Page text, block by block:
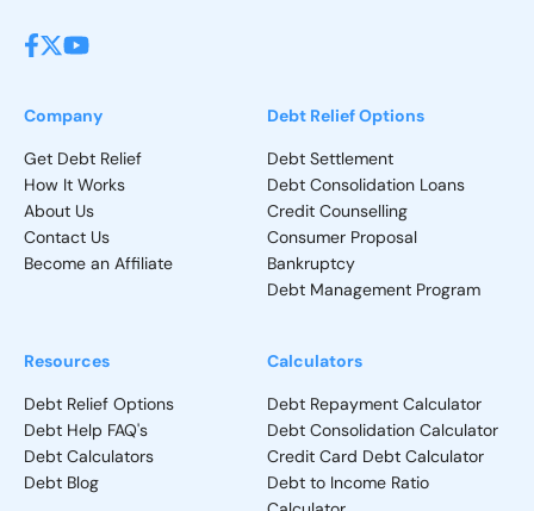
Company
Get Debt Relief
How It Works
About Us
Contact Us
Become an Affiliate
Debt Relief Options
Debt Settlement
Debt Consolidation Loans
Credit Counselling
Consumer Proposal
Bankruptcy
Debt Management Program
Resources
Debt Relief Options
Debt Help FAQ's
Debt Calculators
Debt Blog
Calculators
Debt Repayment Calculator
Debt Consolidation Calculator
Credit Card Debt Calculator
Debt to Income Ratio